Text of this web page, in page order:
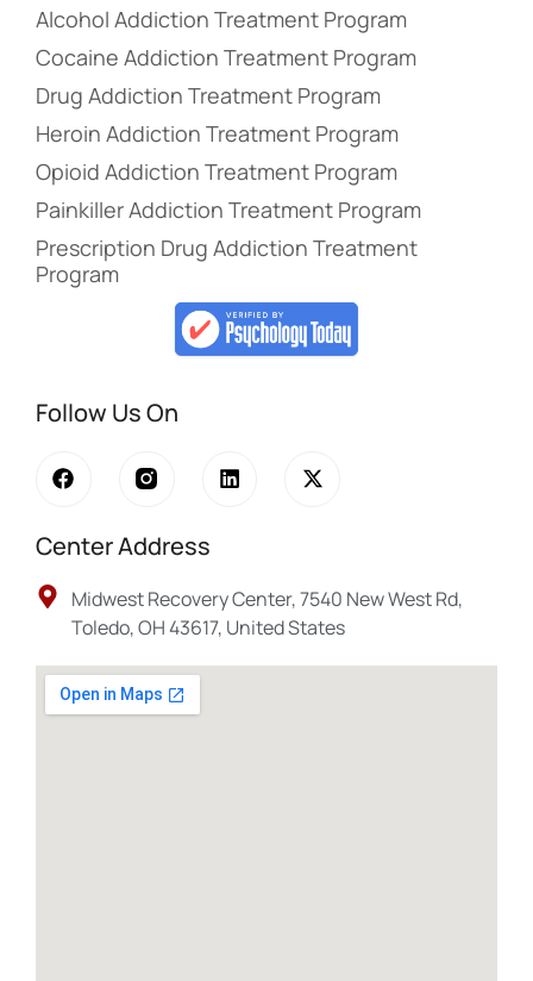
Alcohol Addiction Treatment Program
Cocaine Addiction Treatment Program
Drug Addiction Treatment Program
Heroin Addiction Treatment Program
Opioid Addiction Treatment Program
Painkiller Addiction Treatment Program
Prescription Drug Addiction Treatment
Program
Follow Us On
Center Address
Midwest Recovery Center, 7540 New West Rd,
Toledo, OH 43617, United States